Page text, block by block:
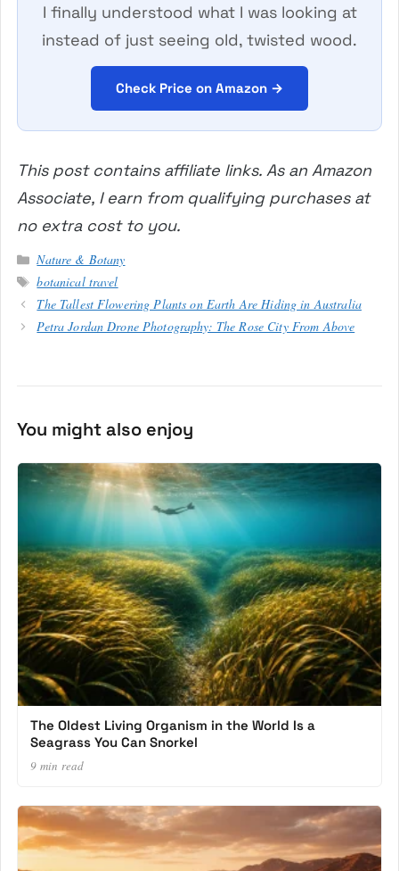
I finally understood what I was looking at
instead of just seeing old, twisted wood.
Check Price on Amazon →
This post contains affiliate links. As an Amazon
Associate, I earn from qualifying purchases at
no extra cost to you.
Categories
Nature & Botany
Tags
botanical travel
The Tallest Flowering Plants on Earth Are Hiding in Australia
Petra Jordan Drone Photography: The Rose City From Above
You might also enjoy
The Oldest Living Organism in the World Is a
Seagrass You Can Snorkel
9 min read